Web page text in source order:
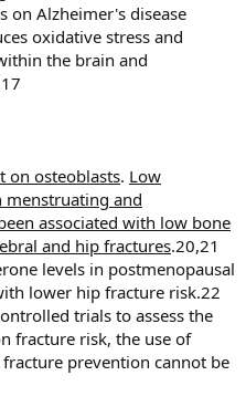
on Alzheimer's disease
oxidative stress and
the brain and
on osteoblasts. Low
menstruating and
associated with low bone
and hip fractures.20,21
levels in postmenopausal
lower hip fracture risk.22
trials to assess the
fracture risk, the use of
prevention cannot be